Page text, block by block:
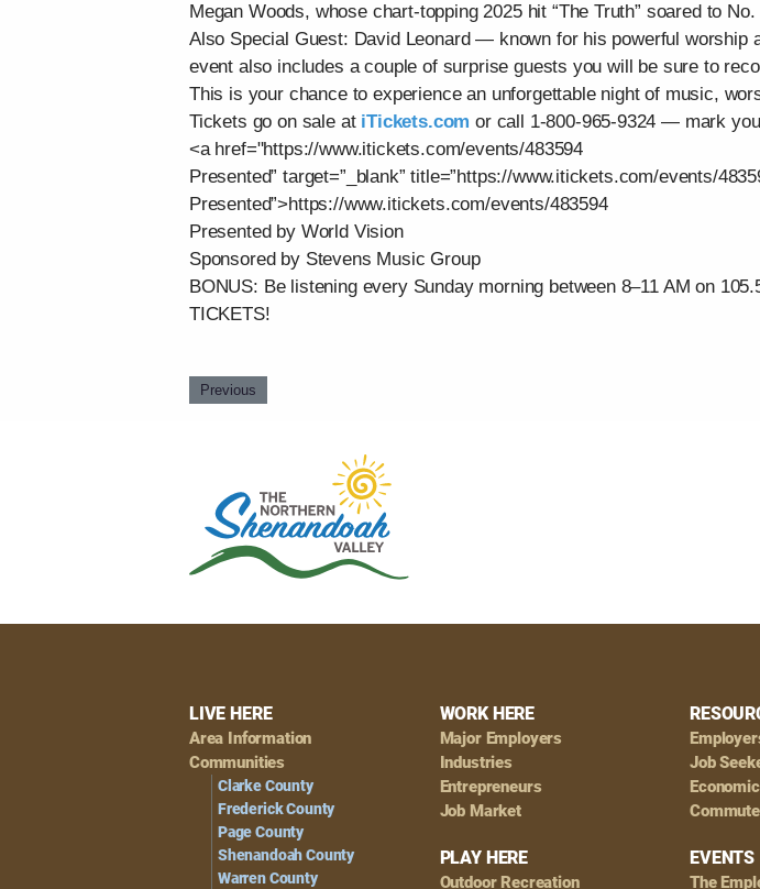
Megan Woods, whose chart-topping 2025 hit “The Truth” soared to
Also Special Guest: David Leonard — known for his powerful worship
event also includes a couple of surprise guests you will be sure to
This is your chance to experience an unforgettable night of music,
Tickets go on sale at iTickets.com or call 1-800-965-9324 — mark
<a href="https://www.itickets.com/events/483594
Presented” target=”_blank” title=”https://www.itickets.com/events/
Presented”>https://www.itickets.com/events/483594
Presented by World Vision
Sponsored by Stevens Music Group
BONUS: Be listening every Sunday morning between 8–11 AM on
TICKETS!
Previous
Footer
Navigation
LIVE HERE
Area Information
Communities
Clarke County
Frederick County
Page County
Shenandoah County
Warren County
WORK HERE
Major Employers
Industries
Entrepreneurs
Job Market
PLAY HERE
Outdoor Recreation
Job
EVENTS
The